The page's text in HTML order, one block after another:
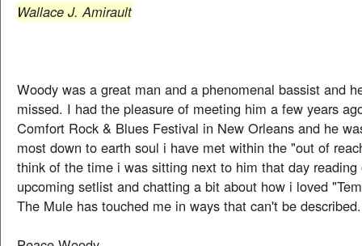
Wallace J. Amirault
Woody was a great man and a phenomenal bassist and
missed. I had the pleasure of meeting him a few years
Comfort Rock & Blues Festival in New Orleans and he
most down to earth soul i have met within the "out of
think of the time i was sitting next to him that day reading
upcoming setlist and chatting a bit about how i loved
The Mule has touched me in ways that can't be described.